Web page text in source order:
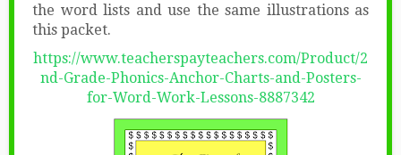
the word lists and use the same illustrations as
this packet.
https://www.teacherspayteachers.com/Product/2
nd-Grade-Phonics-Anchor-Charts-and-Posters-
for-Word-Work-Lessons-8887342